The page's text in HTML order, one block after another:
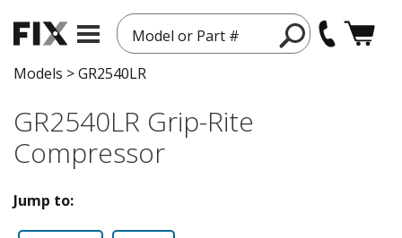
Model or Part #
Models >GR2540LR
GR2540LR Grip-Rite
Compressor
Jump to: